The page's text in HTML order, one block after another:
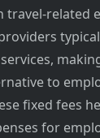
travel-related
to
fixed fees
for